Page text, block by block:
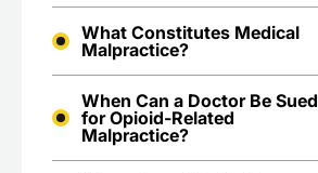
What Constitutes Medical
Malpractice?
When Can a Doctor Be Sued
for Opioid-Related
Malpractice?